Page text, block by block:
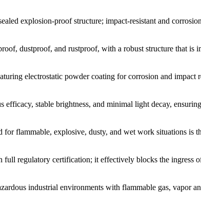
explosion-proof structure; impact-resistant and
dustproof, and rustproof, with a robust structure that is
electrostatic powder coating for corrosion and impact
stable brightness, and minimal light decay,
for flammable, explosive, dusty, and wet work situations
full regulatory certification; it effectively blocks the ingress
industrial environments with flammable gas, vapor